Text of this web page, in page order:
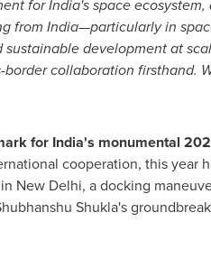
forIndia'sspace ecosystem,
from India—particularly in
development at
collaboration firsthand.
for India's monumental
cooperation, this year
New Delhi, a docking
Shukla's